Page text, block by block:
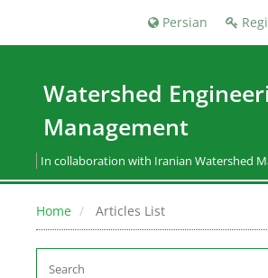
Persian
Watershed
Management
In collaboration with Iranian Watershed
Home Articles List